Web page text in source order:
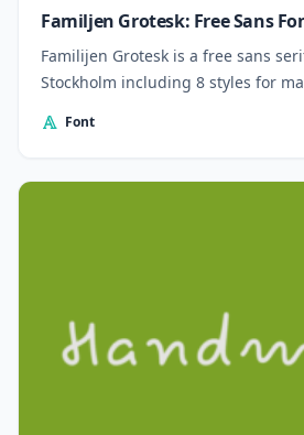
Familjen Grotesk: Free Sans
Familijen Grotesk is a free sans
Stockholm including 8 styles for
Font